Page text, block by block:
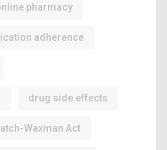
pharmacy
adherence
drug side effects
Waxman Act